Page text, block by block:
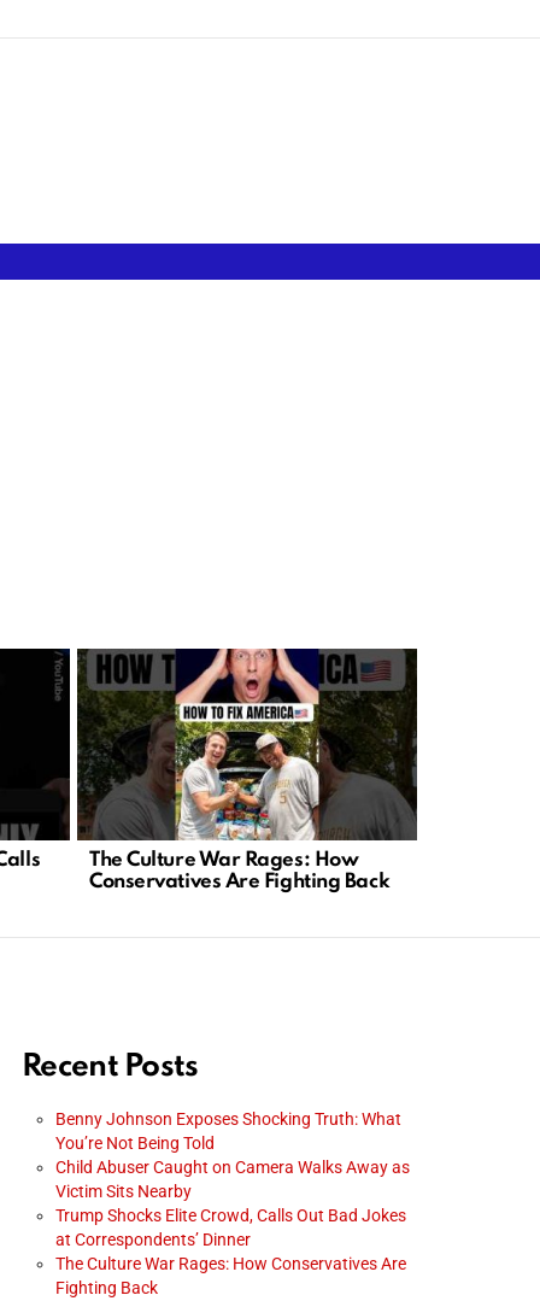
The Culture War Rages: How
Conservatives Are Fighting Back
Recent Posts
Benny Johnson Exposes Shocking Truth: What
You’re Not Being Told
Child Abuser Caught on Camera Walks Away as
Victim Sits Nearby
Trump Shocks Elite Crowd, Calls Out Bad Jokes
at Correspondents’ Dinner
The Culture War Rages: How Conservatives Are
Fighting Back